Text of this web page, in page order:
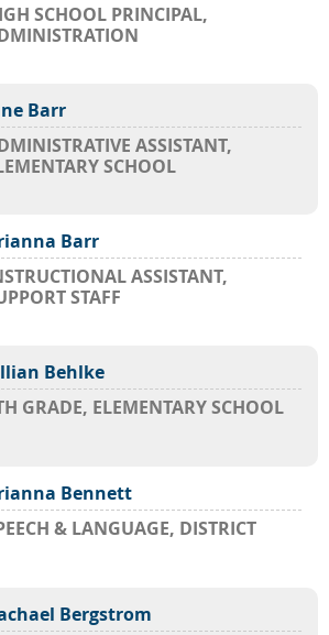
SCHOOL PRINCIPAL,
Barr
ASSISTANT,
SCHOOL
Barr
ASSISTANT,
STAFF
Behlke
GRADE, ELEMENTARY SCHOOL
Bennett
& LANGUAGE, DISTRICT
Bergstrom